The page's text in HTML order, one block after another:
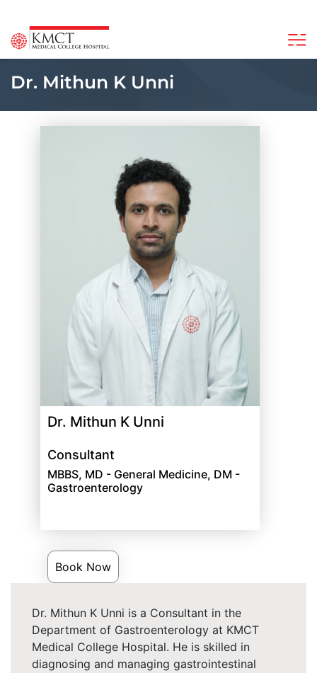
Dr. Mithun K Unni
Dr. Mithun K Unni
Consultant
MBBS, MD - General Medicine, DM -
Gastroenterology
Book Now
Dr. Mithun K Unni is a Consultant in the
Department of Gastroenterology at KMCT
Medical College Hospital. He is skilled in
diagnosing and managing gastrointestinal